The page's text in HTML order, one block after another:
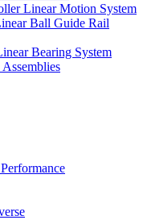
Linear Motion System
Ball Guide Rail
Bearing System